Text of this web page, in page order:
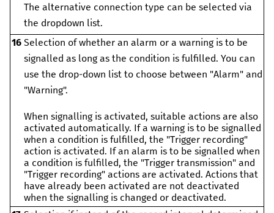
The alternative connection type can be selected via
the dropdown list.
16 Selection of whether an alarm or a warning is to be
signalled as long as the condition is fulfilled. You can
use the drop-down list to choose between "Alarm" and
"Warning".
When signalling is activated, suitable actions are also
activated automatically. If a warning is to be signalled
when a condition is fulfilled, the "Trigger recording"
action is activated. If an alarm is to be signalled when
a condition is fulfilled, the "Trigger transmission" and
"Trigger recording" actions are activated. Actions that
have already been activated are not deactivated
when the signalling is changed or deactivated.